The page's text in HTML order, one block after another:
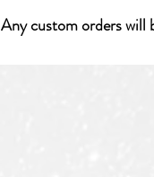
Any custom orders will